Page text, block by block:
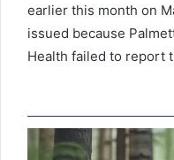
earlier this month on
issued because
Health failed to report